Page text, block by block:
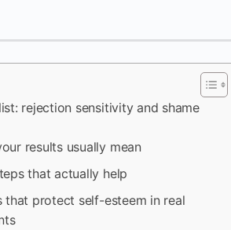
rejection sensitivity and shame
results usually mean
that actually help
that protect self-esteem in real